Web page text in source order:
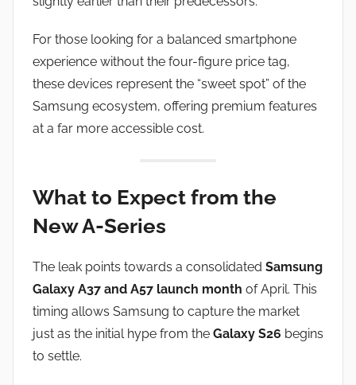
For those looking for a balanced smartphone
experience without the four-figure price tag,
these devices represent the “sweet spot” of the
Samsung ecosystem, offering premium features
at a far more accessible cost.
What to Expect from the
New A-Series
The leak points towards a consolidated Samsung
Galaxy A37 and A57 launch month of April. This
timing allows Samsung to capture the market
just as the initial hype from the Galaxy S26 begins
to settle.